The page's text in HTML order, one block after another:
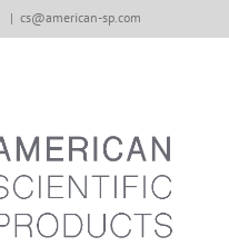
| cs@american-sp.com